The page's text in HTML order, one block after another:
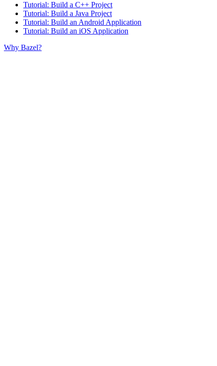
Tutorial: Build a C++ Project
Tutorial: Build a Java Project
Tutorial: Build an Android Application
Tutorial: Build an iOS Application
Why Bazel?